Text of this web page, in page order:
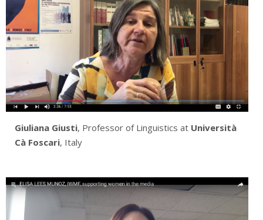
Giuliana Giusti, Professor of Linguistics at Università
Cà Foscari, Italy